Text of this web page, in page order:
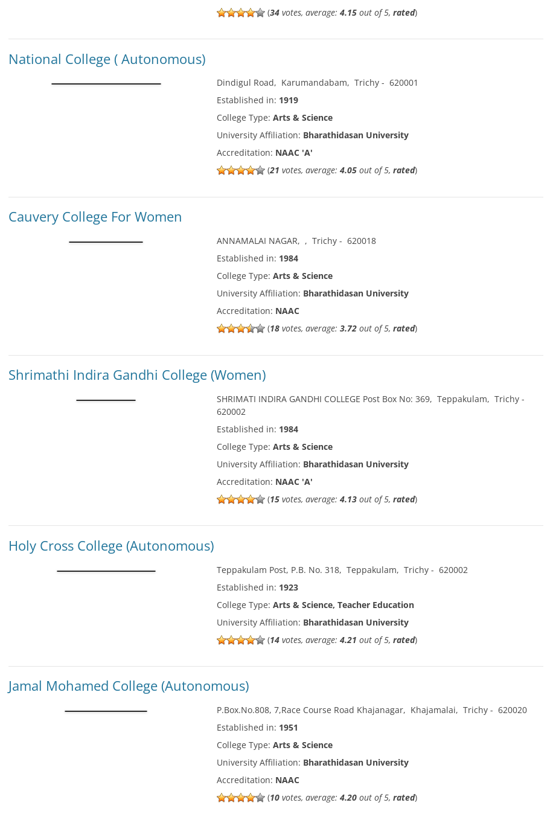
(34 votes, average:4.15 out of 5,rated)
National College ( Autonomous)
Dindigul Road, Karumandabam,Trichy -620001
Established in: 1919
College Type:Arts & Science
University Affiliation: Bharathidasan University
Accreditation: NAAC 'A'
(21 votes, average:4.05 out of 5,rated)
Cauvery College For Women
ANNAMALAI NAGAR, ,Trichy -620018
Established in: 1984
College Type:Arts & Science
University Affiliation: Bharathidasan University
Accreditation: NAAC
(18 votes, average:3.72 out of 5,rated)
Shrimathi Indira Gandhi College (Women)
SHRIMATI INDIRA GANDHI COLLEGE Post Box No: 369,Teppakulam,Trichy -
620002
Established in: 1984
College Type:Arts & Science
University Affiliation: Bharathidasan University
Accreditation: NAAC 'A'
(15 votes, average:4.13 out of 5,rated)
Holy Cross College (Autonomous)
Teppakulam Post, P.B. No. 318,Teppakulam,Trichy -620002
Established in: 1923
College Type:Arts & Science, Teacher Education
University Affiliation: Bharathidasan University
(14 votes, average:4.21 out of 5,rated)
Jamal Mohamed College (Autonomous)
P.Box.No.808, 7,Race Course Road Khajanagar, Khajamalai,Trichy -620020
Established in: 1951
College Type:Arts & Science
University Affiliation: Bharathidasan University
Accreditation: NAAC
(10 votes, average:4.20 out of 5,rated)